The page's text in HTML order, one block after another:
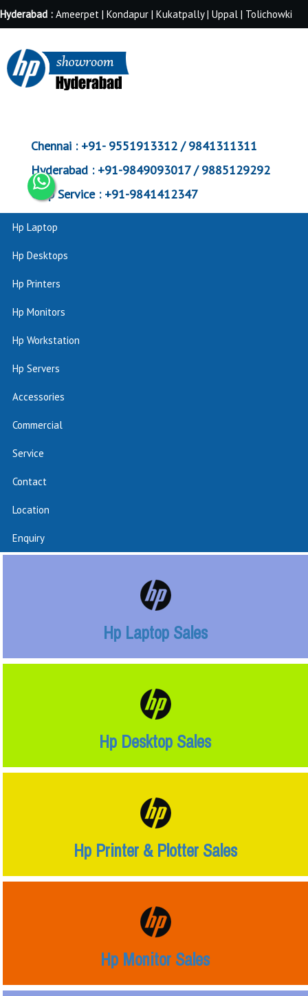
Hyderabad : Ameerpet | Kondapur | Kukatpally | Uppal | Tolichowki
Chennai :+91- 9551913312 / 9841311311
Hyderabad :+91-9849093017 / 9885129292
Corp Service :+91-9841412347
Hp Laptop
Hp Desktops
Hp Printers
Hp Monitors
Hp Workstation
Hp Servers
Accessories
Commercial
Service
Contact
Location
Enquiry
Hp Laptop Sales
Hp Desktop Sales
Hp Printer & Plotter Sales
Hp Monitor Sales